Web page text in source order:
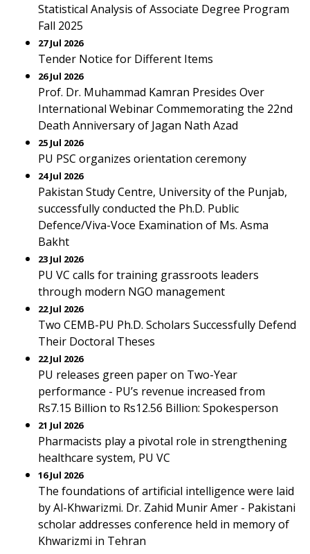
Statistical Analysis of Associate Degree Program
Fall 2025
27 Jul 2026
Tender Notice for Different Items
26 Jul 2026
Prof. Dr. Muhammad Kamran Presides Over
International Webinar Commemorating the 22nd
Death Anniversary of Jagan Nath Azad
25 Jul 2026
PU PSC organizes orientation ceremony
24 Jul 2026
Pakistan Study Centre, University of the Punjab,
successfully conducted the Ph.D. Public
Defence/Viva-Voce Examination of Ms. Asma
Bakht
23 Jul 2026
PU VC calls for training grassroots leaders
through modern NGO management
22 Jul 2026
Two CEMB-PU Ph.D. Scholars Successfully Defend
Their Doctoral Theses
22 Jul 2026
PU releases green paper on Two-Year
performance - PU’s revenue increased from
Rs7.15 Billion to Rs12.56 Billion: Spokesperson
21 Jul 2026
Pharmacists play a pivotal role in strengthening
healthcare system, PU VC
16 Jul 2026
The foundations of artificial intelligence were laid
by Al-Khwarizmi. Dr. Zahid Munir Amer - Pakistani
scholar addresses conference held in memory of
Khwarizmi in Tehran